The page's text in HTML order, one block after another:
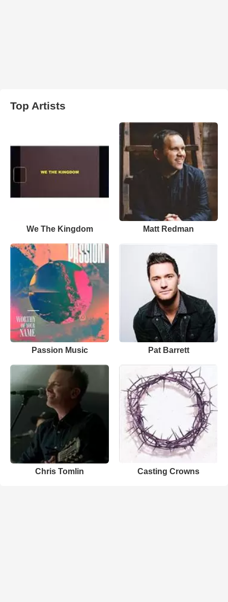
Top Artists
We The Kingdom Matt Redman
Passion Music Pat Barrett
Chris Tomlin Casting Crowns